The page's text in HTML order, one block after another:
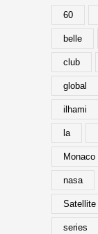
60
belle
club
global
ilhami
la
Monaco
nasa
Satellite
series